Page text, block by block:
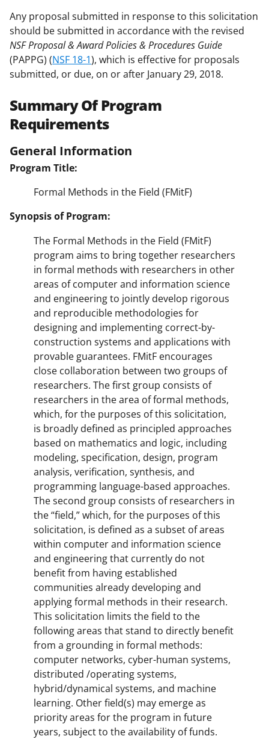
Any proposal submitted in response to this solicitation
should be submitted in accordance with the revised
NSF Proposal & Award Policies & Procedures Guide
(PAPPG) (NSF 18-1), which is effective for proposals
submitted, or due, on or after January 29, 2018.
Summary Of Program
Requirements
General Information
Program Title:
Formal Methods in the Field (FMitF)
Synopsis of Program:
The Formal Methods in the Field (FMitF)
program aims to bring together researchers
in formal methods with researchers in other
areas of computer and information science
and engineering to jointly develop rigorous
and reproducible methodologies for
designing and implementing correct-by-
construction systems and applications with
provable guarantees. FMitF encourages
close collaboration between two groups of
researchers. The first group consists of
researchers in the area of formal methods,
which, for the purposes of this solicitation,
is broadly defined as principled approaches
based on mathematics and logic, including
modeling, specification, design, program
analysis, verification, synthesis, and
programming language-based approaches.
The second group consists of researchers in
the “field,” which, for the purposes of this
solicitation, is defined as a subset of areas
within computer and information science
and engineering that currently do not
benefit from having established
communities already developing and
applying formal methods in their research.
This solicitation limits the field to the
following areas that stand to directly benefit
from a grounding in formal methods:
computer networks, cyber-human systems,
distributed /operating systems,
hybrid/dynamical systems, and machine
learning. Other field(s) may emerge as
priority areas for the program in future
years, subject to the availability of funds.